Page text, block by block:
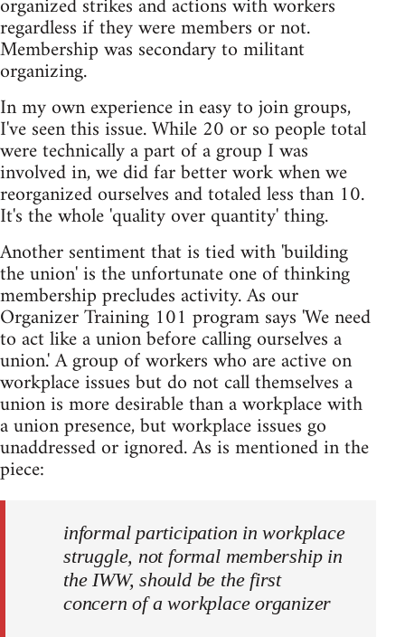
regardless if they were members or not.
Membership was secondary to militant
organizing.
In my own experience in easy to join groups,
I've seen this issue. While 20 or so people total
were technically a part of a group I was
involved in, we did far better work when we
reorganized ourselves and totaled less than 10.
It's the whole 'quality over quantity' thing.
Another sentiment that is tied with 'building
the union' is the unfortunate one of thinking
membership precludes activity. As our
Organizer Training 101 program says 'We need
to act like a union before calling ourselves a
union.' A group of workers who are active on
workplace issues but do not call themselves a
union is more desirable than a workplace with
a union presence, but workplace issues go
unaddressed or ignored. As is mentioned in the
piece:
informal participation in workplace
struggle, not formal membership in
the IWW, should be the first
concern of a workplace organizer